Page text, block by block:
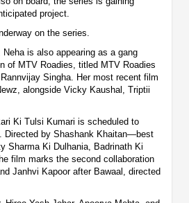
project.
on the series.
is also appearing as a gang
of MTV Roadies, titled MTV Roadies
Singha. Her most recent film
alongside Vicky Kaushal, Triptii
Ki Tulsi Kumari is scheduled to
Directed by Shashank Khaitan—best
Sharma Ki Dulhania, Badrinath Ki
film marks the second collaboration
Janhvi Kapoor after Bawaal, directed